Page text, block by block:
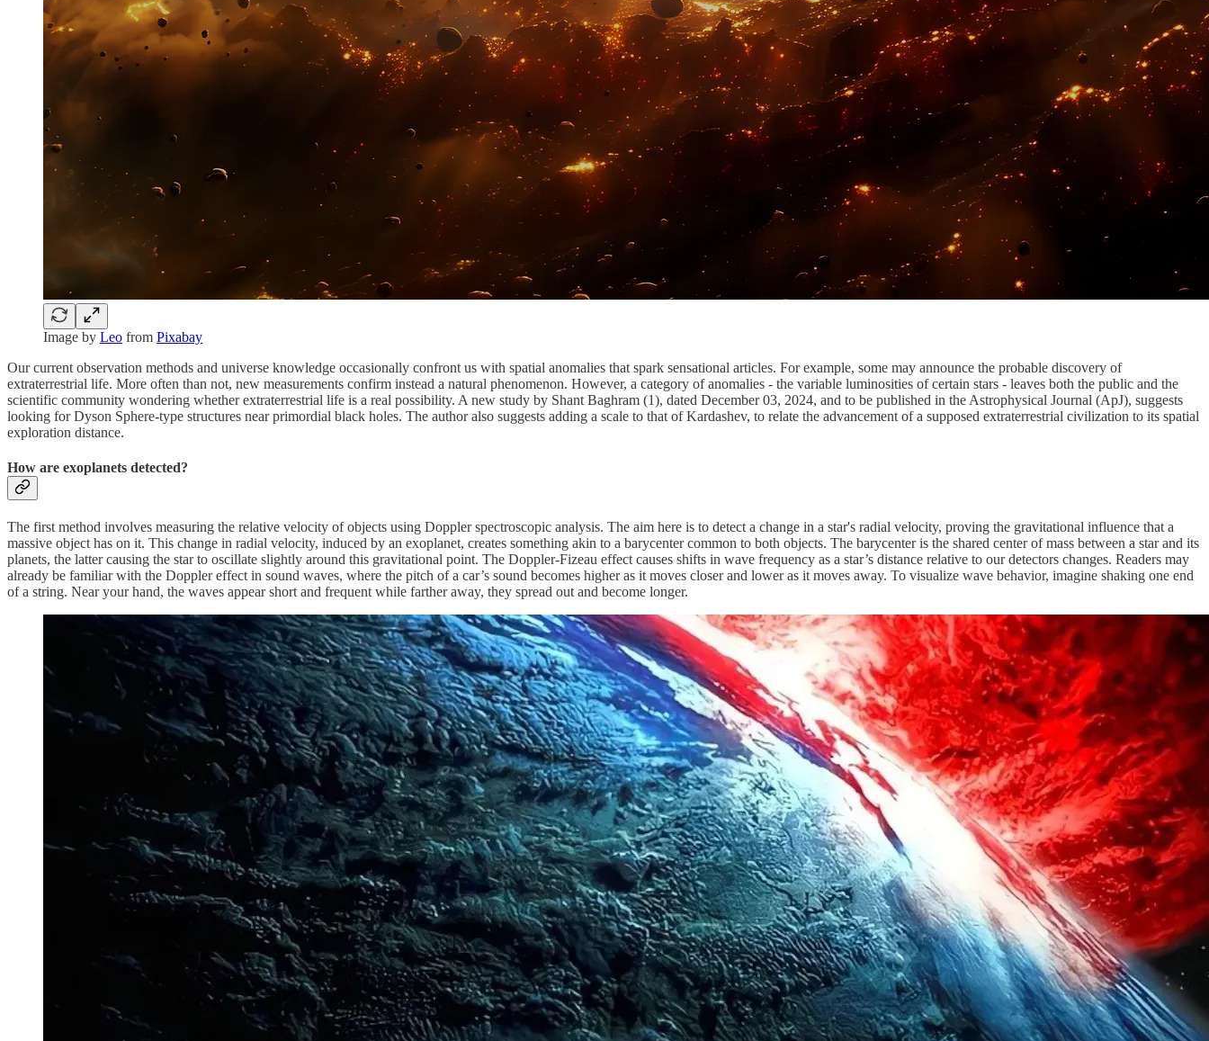
Image by Leo from Pixabay
Our current observation methods and universe knowledge occasionally confront us with spatial anomalies that spark sensational articles. For example, some may announce the probable discovery of
extraterrestrial life. More often than not, new measurements confirm instead a natural phenomenon. However, a category of anomalies - the variable luminosities of certain stars - leaves both the public and the
scientific community wondering whether extraterrestrial life is a real possibility. A new study by Shant Baghram (1), dated December 03, 2024, and to be published in the Astrophysical Journal (ApJ), suggests
looking for Dyson Sphere-type structures near primordial black holes. The author also suggests adding a scale to that of Kardashev, to relate the advancement of a supposed extraterrestrial civilization to its spatial
exploration distance.
How are exoplanets detected?
The first method involves measuring the relative velocity of objects using Doppler spectroscopic analysis. The aim here is to detect a change in a star's radial velocity, proving the gravitational influence that a
massive object has on it. This change in radial velocity, induced by an exoplanet, creates something akin to a barycenter common to both objects. The barycenter is the shared center of mass between a star and its
planets, the latter causing the star to oscillate slightly around this gravitational point. The Doppler-Fizeau effect causes shifts in wave frequency as a star’s distance relative to our detectors changes. Readers may
already be familiar with the Doppler effect in sound waves, where the pitch of a car’s sound becomes higher as it moves closer and lower as it moves away. To visualize wave behavior, imagine shaking one end
of a string. Near your hand, the waves appear short and frequent while farther away, they spread out and become longer.